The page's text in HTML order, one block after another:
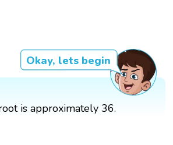
Okay, lets begin
is approximately 36.